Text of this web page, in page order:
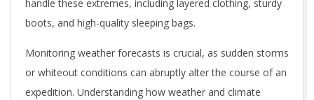
handle these extremes, including layered clothing, sturdy
boots, and high-quality sleeping bags.
Monitoring weather forecasts is crucial, as sudden storms
or whiteout conditions can abruptly alter the course of an
expedition. Understanding how weather and climate